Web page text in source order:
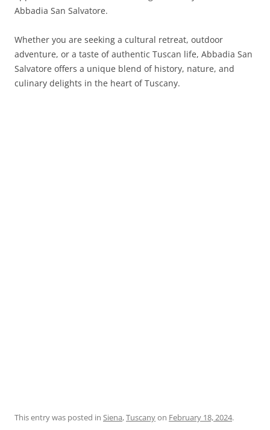
Abbadia San Salvatore.
Whether you are seeking a cultural retreat, outdoor
adventure, or a taste of authentic Tuscan life, Abbadia San
Salvatore offers a unique blend of history, nature, and
culinary delights in the heart of Tuscany.
This entry was posted in Siena,Tuscanyon February 18, 2024.